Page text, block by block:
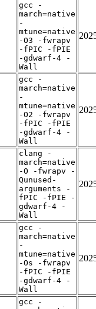
gcc -
march=native
-
mtune=native
-O3 -fwrapv
-fPIC -fPIE
-gdwarf-4 -
Wall
gcc -
march=native
-
mtune=native
-O2 -fwrapv
-fPIC -fPIE
-gdwarf-4 -
Wall
clang -
march=native
-O -fwrapv -
Qunused-
arguments -
fPIC -fPIE -
gdwarf-4 -
Wall
gcc -
march=native
-
mtune=native
-Os -fwrapv
-fPIC -fPIE
-gdwarf-4 -
Wall
gcc -